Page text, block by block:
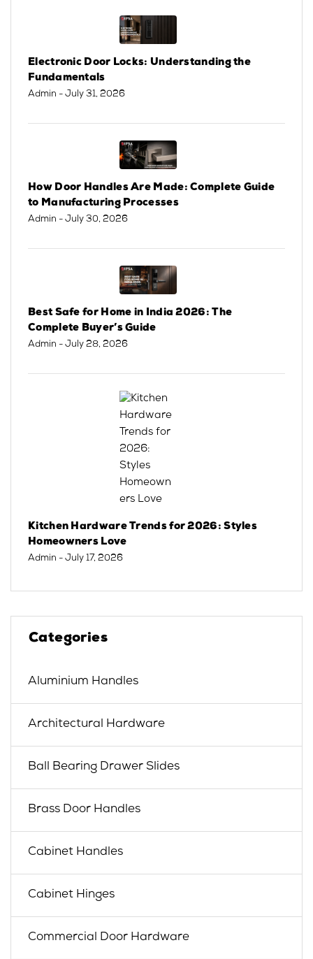
Electronic Door Locks: Understanding the
Fundamentals
Admin - July 31, 2026
How Door Handles Are Made: Complete Guide
to Manufacturing Processes
Admin - July 30, 2026
Best Safe for Home in India 2026: The
Complete Buyer’s Guide
Admin - July 28, 2026
Kitchen Hardware Trends for 2026: Styles
Homeowners Love
Admin - July 17, 2026
Categories
Aluminium Handles
Architectural Hardware
Ball Bearing Drawer Slides
Brass Door Handles
Cabinet Handles
Cabinet Hinges
Commercial Door Hardware